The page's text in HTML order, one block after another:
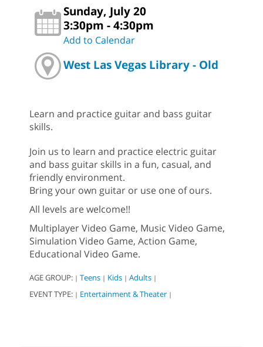
Sunday, July 20
3:30pm - 4:30pm
Add to Calendar
West Las Vegas Library - Old
Learn and practice guitar and bass guitar
skills.
Join us to learn and practice electric guitar
and bass guitar skills in a fun, casual, and
friendly environment.
Bring your own guitar or use one of ours.
All levels are welcome!!
Multiplayer Video Game, Music Video Game,
Simulation Video Game, Action Game,
Educational Video Game.
AGE GROUP: | Teens | Kids | Adults |
EVENT TYPE: | Entertainment & Theater |